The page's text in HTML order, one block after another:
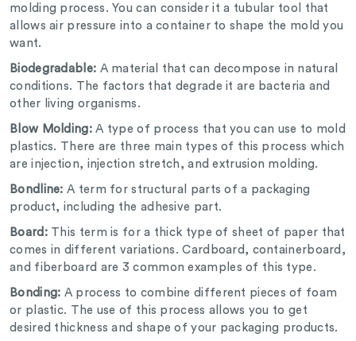
molding process. You can consider it a tubular tool that
allows air pressure into a container to shape the mold you
want.
Biodegradable: A material that can decompose in natural
conditions. The factors that degrade it are bacteria and
other living organisms.
Blow Molding:A type of process that you can use to mold
plastics. There are three main types of this process which
are injection, injection stretch, and extrusion molding.
Bondline: A term for structural parts of a packaging
product, including the adhesive part.
Board:This term is for a thick type of sheet of paper that
comes in different variations. Cardboard, containerboard,
and fiberboard are 3 common examples of this type.
Bonding: A process to combine different pieces of foam
or plastic. The use of this process allows you to get
desired thickness and shape of your packaging products.